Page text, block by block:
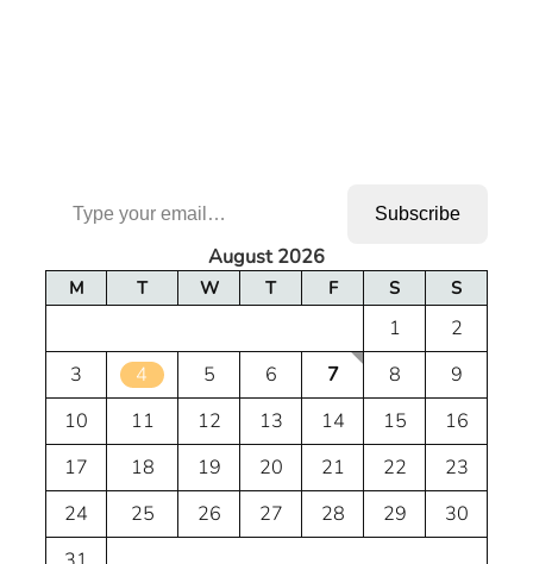
Subscribe
August 2026
M T W T F S S
1
2
3
4 5 6 7 8
9
10
11 12 13 14 15
16
17
18 19 20 21 22
23
24
25 26 27 28 29
30